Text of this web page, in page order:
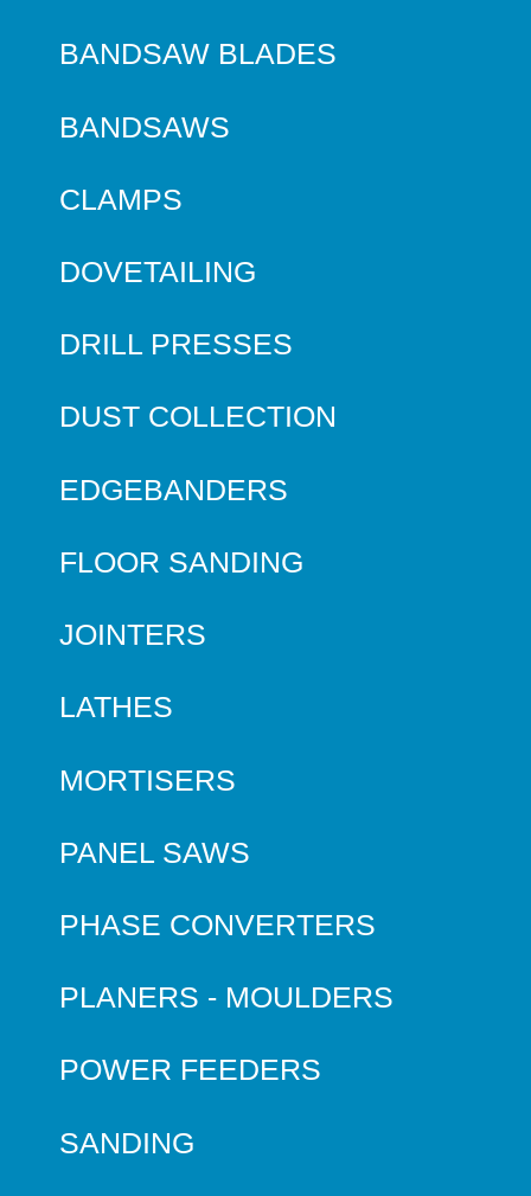
BANDSAW BLADES
BANDSAWS
CLAMPS
DOVETAILING
DRILL PRESSES
DUST COLLECTION
EDGEBANDERS
FLOOR SANDING
JOINTERS
LATHES
MORTISERS
PANEL SAWS
PHASE CONVERTERS
PLANERS - MOULDERS
POWER FEEDERS
SANDING